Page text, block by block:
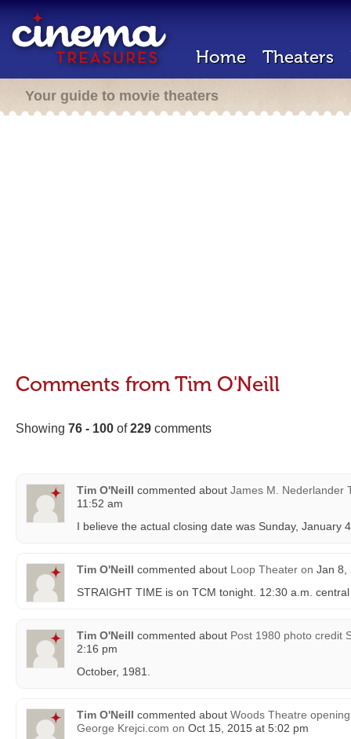
Home Theaters
Your guide to movie theaters
Comments from Tim O'Neill
Showing 76 - 100 of229 comments
Tim O'Neill commented about James M. Nederlander
11:52 am
I believe the actual closing date was Sunday, January
Tim O'Neill commented about Loop Theater on Jan 8,
STRAIGHT TIME is on TCM tonight. 12:30 a.m.
Tim O'Neill commented about Post 1980 photo credit
2:16 pm
October, 1981.
Tim O'Neill commented about Woods Theatre
George Krejci.com on Oct 15, 2015 at 5:02 pm